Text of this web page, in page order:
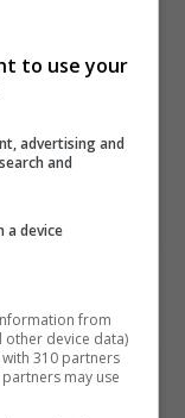
shooting
to use your
advertising and
and
a device
from
other device data)
310 partners
may use